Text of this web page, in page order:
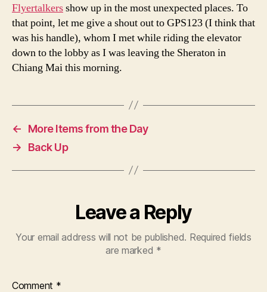
Flyertalkersshow up in the most unexpected places. To
that point, let me give a shout out to GPS123 (I think that
was his handle), whom I met while riding the elevator
down to the lobby as I was leaving the Sheraton in
Chiang Mai this morning.
←
More Items from the Day
→
Back Up
Leave a Reply
Your email address will not be published. Required fields
are marked *
Comment *